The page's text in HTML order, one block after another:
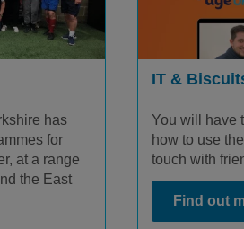
has
for
at a range
the East
IT &
You will have
how to use
touch with
Find out